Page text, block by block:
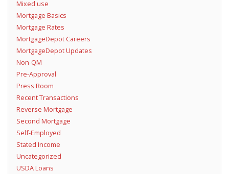
Mixed use
Mortgage Basics
Mortgage Rates
MortgageDepot Careers
MortgageDepot Updates
Non-QM
Pre-Approval
Press Room
Recent Transactions
Reverse Mortgage
Second Mortgage
Self-Employed
Stated Income
Uncategorized
USDA Loans